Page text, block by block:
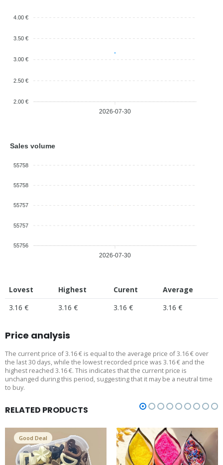
4.00 €
3.50 €
3.00 €
2.50 €
2.00 €
2026-07-30
Sales volume
55758
55758
55757
55757
55756
2026-07-30
Lovest Highest Curent
Average
3.16 €
3.16 € 3.16 € 3.16 €
Price analysis
The current price of 3.16 € is equal to the average price of 3.16 € over
the last 30 days, while the lowest recorded price was 3.16 € and the
highest reached 3.16 €. This indicates that the current price is
unchanged during this period, suggesting that it may be a neutral time
to buy.
RELATED PRODUCTS
Good Deal